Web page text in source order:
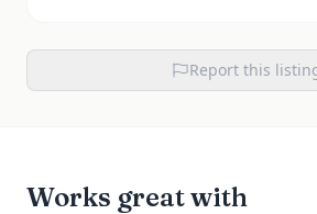
Report this
Works great with